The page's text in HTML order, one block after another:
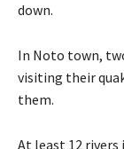
down.
In Noto town,
visiting their
them.
At least 12 rivers